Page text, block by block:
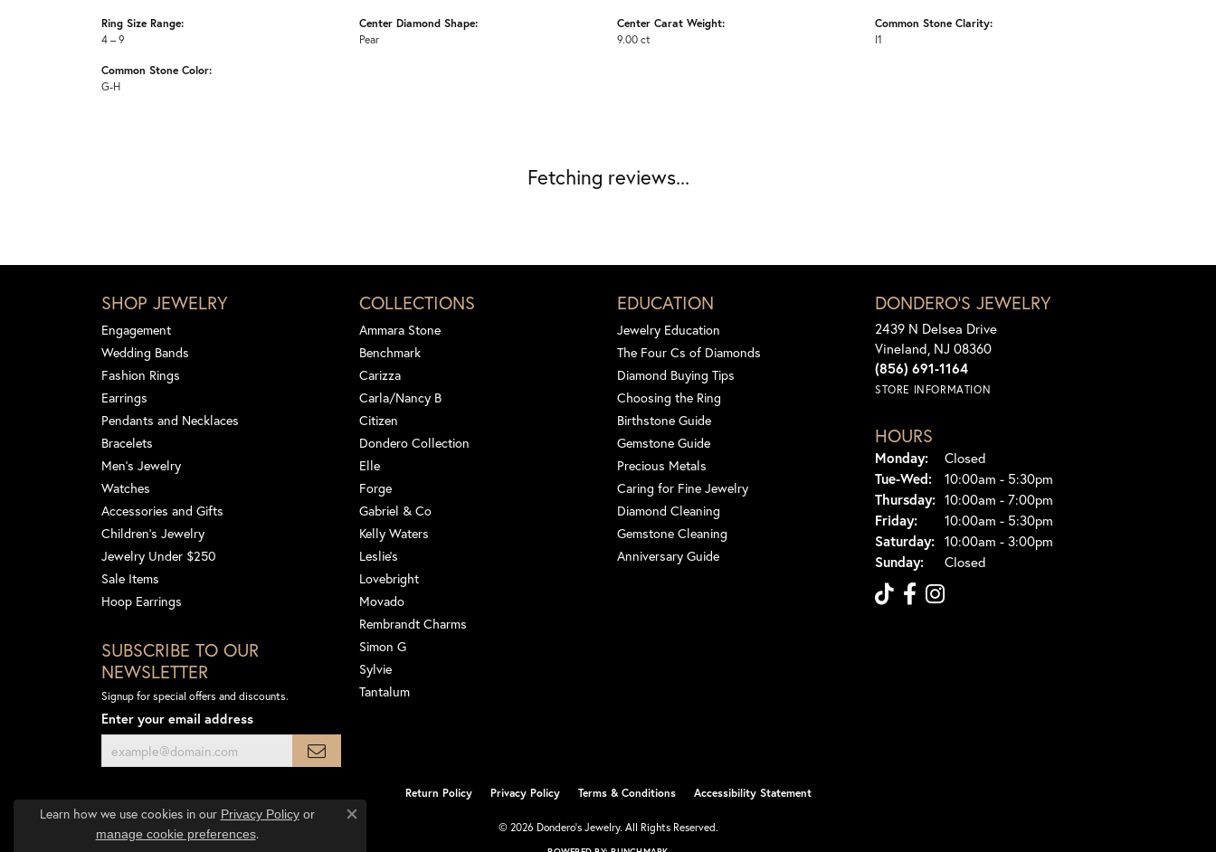
Ring Size Range:
4 – 9
Common Stone Color:
G-H
Center Diamond Shape:
Pear
Center Carat Weight:
9.00 ct
Common Stone Clarity:
I1
Fetching reviews...
SHOP JEWELRY
Engagement
Wedding Bands
Fashion Rings
Earrings
Pendants and Necklaces
Bracelets
Men's Jewelry
Watches
Accessories and Gifts
Children's Jewelry
Jewelry Under $250
Sale Items
Hoop Earrings
SUBSCRIBE TO OUR
NEWSLETTER
Signup for special offers and discounts.
Enter your email address
COLLECTIONS
Ammara Stone
Benchmark
Carizza
Carla/Nancy B
Citizen
Dondero Collection
Elle
Forge
Gabriel & Co
Kelly Waters
Leslie's
Lovebright
Movado
Rembrandt Charms
Simon G
Sylvie
Tantalum
EDUCATION
Jewelry Education
The Four Cs of Diamonds
Diamond Buying Tips
Choosing the Ring
Birthstone Guide
Gemstone Guide
Precious Metals
Caring for Fine Jewelry
Diamond Cleaning
Gemstone Cleaning
Anniversary Guide
DONDERO'S JEWELRY
2439 N Delsea Drive
Vineland, NJ 08360
(856) 691-1164
STORE INFORMATION
HOURS
Monday:
Closed
Tue-Wed:Tuesday - Wednesday:
10:00am - 5:30pm
Thursday: 10:00am - 7:00pm
Friday:
10:00am - 5:30pm
Saturday: 10:00am - 3:00pm
Sunday:
Closed
Return Policy Privacy Policy Terms & Conditions Accessibility Statement
© 2026 Dondero's Jewelry. All Rights Reserved.
Learn how we use cookies in our Privacy Policyor
manage cookie preferences.
Close consent popup